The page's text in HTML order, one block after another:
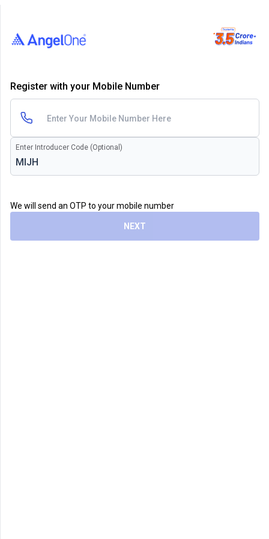
Register with your Mobile Number
Enter Introducer Code (Optional)
We will send an OTP to your mobile number
NEXT